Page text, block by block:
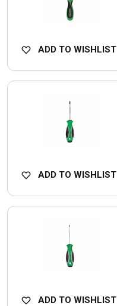
ADD TO WISHLIST
ADD TO WISHLIST
ADD TO WISHLIST